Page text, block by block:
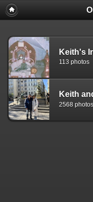
Keith's
113 photos
Keith
2568